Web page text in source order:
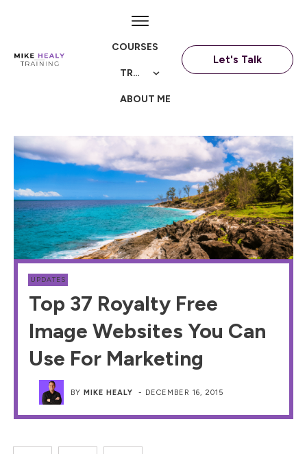
COURSES
TRAININGS
ABOUT ME
Let's Talk
UPDATES
Top 37 Royalty Free
Image Websites You Can
Use For Marketing
BYMIKE HEALY - DECEMBER 16, 2015